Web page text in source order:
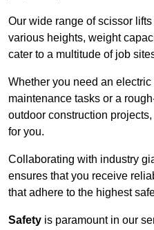
Our wide range of scissor
various heights, weight
cater to a multitude of job
Whether you need an
maintenance tasks or a
outdoor construction
for you.
Collaborating with industry
ensures that you receive
that adhere to the highest
Safety is paramount in our